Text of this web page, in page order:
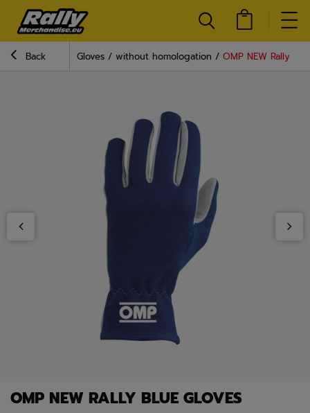
Back Gloves without homologation OMP NEW Rally
OMP NEW RALLY BLUE GLOVES